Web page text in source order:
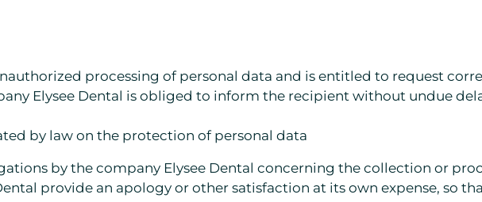
processing of personal data and is entitled to request
Elysee Dental is obliged to inform the recipient without undue
by law on the protection of personal data
by the company Elysee Dental concerning the collection or
provide an apology or other satisfaction at its own expense, so